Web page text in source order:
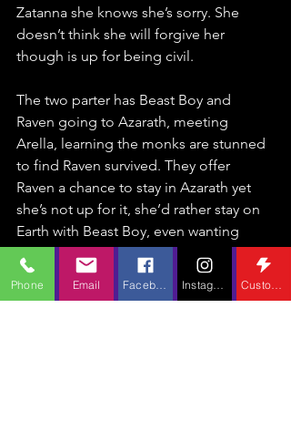
Zatanna she knows she’s sorry. She
doesn’t think she will forgive her
though is up for being civil.
The two parter has Beast Boy and
Raven going to Azarath, meeting
Arella, learning the monks are stunned
to find Raven survived. They offer
Raven a chance to stay in Azarath yet
she’s not up for it, she’d rather stay on
Earth with Beast Boy, even wanting
Arella to come with her. Arella isn’t sure
for Azarath has been her home for
years, though she would like to visit for
Phone Email